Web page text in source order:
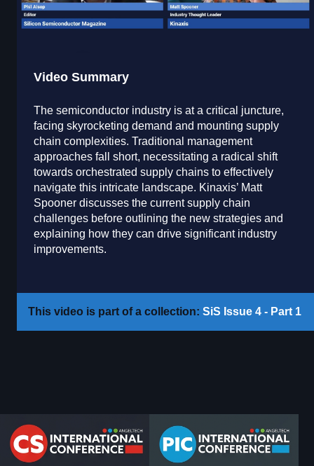
Video Summary
The semiconductor industry is at a critical juncture,
facing skyrocketing demand and mounting supply
chain complexities. Traditional management
approaches fall short, necessitating a radical shift
towards orchestrated supply chains to effectively
navigate this intricate landscape. Kinaxis’ Matt
Spooner discusses the current supply chain
challenges before outlining the new strategies and
explaining how they can drive significant industry
improvements.
This video is part of a collection: SiS Issue 4 - Part 1